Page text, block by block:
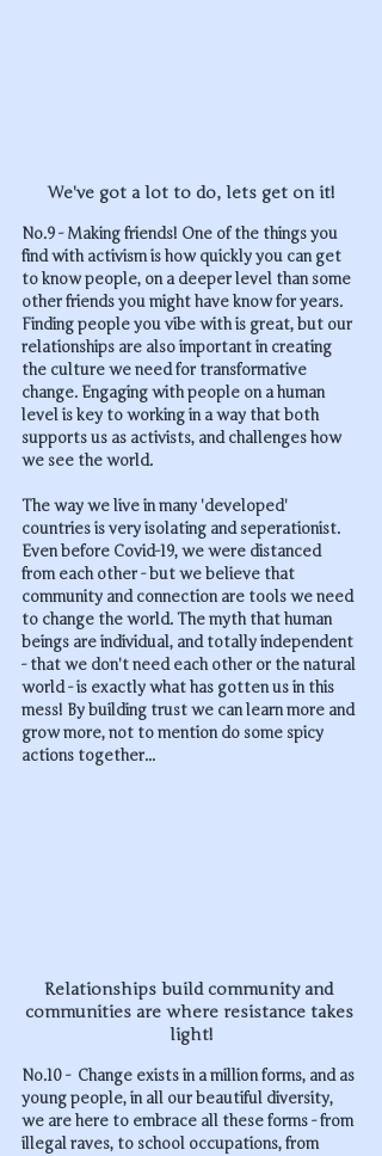
We've got a lot to do, lets get on it!
No.9 - Making friends! One of the things you
find with activism is how quickly you can get
to know people, on a deeper level than some
other friends you might have know for years.
Finding people you vibe with is great, but our
relationships are also important in creating
the culture we need for transformative
change. Engaging with people on a human
level is key to working in a way that both
supports us as activists, and challenges how
we see the world.
The way we live in many 'developed'
countries is very isolating and seperationist.
Even before Covid-19, we were distanced
from each other - but we believe that
community and connection are tools we need
to change the world. The myth that human
beings are individual, and totally independent
- that we don't need each other or the natural
world - is exactly what has gotten us in this
mess! By building trust we can learn more and
grow more, not to mention do some spicy
actions together...
Relationships build community and
communities are where resistance takes
light!
No.10 -  Change exists in a million forms, and as
young people, in all our beautiful diversity,
we are here to embrace all these forms - from
illegal raves, to school occupations, from